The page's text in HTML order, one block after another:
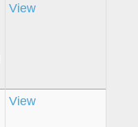
View
View